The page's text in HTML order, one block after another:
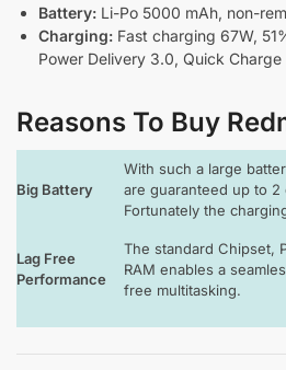
Battery: Li-Po 5000 mAh, non-
Charging: Fast charging 67W,
Power Delivery 3.0, Quick Charge
Reasons To Buy
Big Battery
With such a large
are guaranteed up to 2
Fortunately the
Lag Free
Performance
The standard Chipset,
RAM enables a
free multitasking.